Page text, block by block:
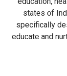
states of
specifically
educate and